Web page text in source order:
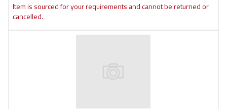
Item is sourced for your requirements and cannot be returned or
cancelled.